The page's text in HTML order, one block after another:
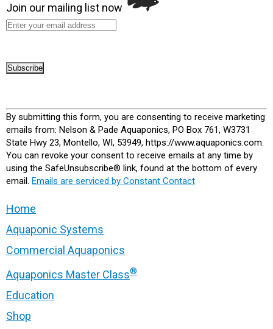
Join our mailing list now
Contact
Use.
Please
leave
this
field
By submitting this form, you are consenting to receive marketing
emails from: Nelson & Pade Aquaponics, PO Box 761, W3731
State Hwy 23, Montello, WI, 53949, https://www.aquaponics.com.
You can revoke your consent to receive emails at any time by
using the SafeUnsubscribe® link, found at the bottom of every
email. Emails are serviced by Constant Contact
Home
Aquaponic Systems
Commercial Aquaponics
Aquaponics Master Class®
Education
Shop